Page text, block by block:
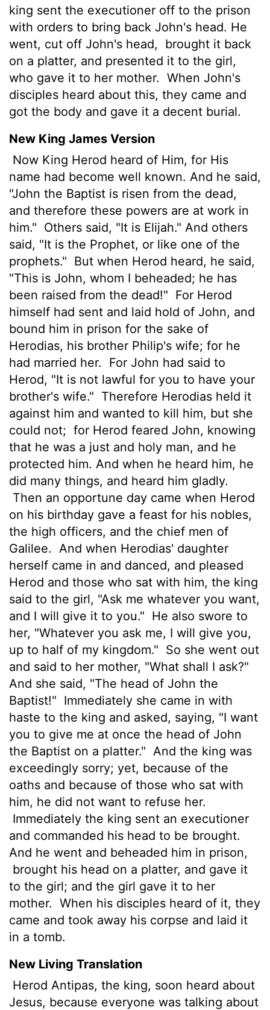
king sent the executioner off to the prison
with orders to bring back John's head. He
went, cut off John's head,
brought it back
on a platter, and presented it to the girl,
who gave it to her mother. When John's
disciples heard about this, they came and
got the body and gave it a decent burial.
New King James Version
Now King Herod heard of Him, for His
name had become well known. And he said,
"John the Baptist is risen from the dead,
and therefore these powers are at work in
him." Others said, "It is Elijah." And others
said, "It is the Prophet, or like one of the
prophets." But when Herod heard, he said,
"This is John, whom I beheaded; he has
been raised from the dead!" For Herod
himself had sent and laid hold of John, and
bound him in prison for the sake of
Herodias, his brother Philip's wife; for he
had married her.
For John had said to
Herod, "It is not lawful for you to have your
brother's wife." Therefore Herodias held it
against him and wanted to kill him, but she
could not; for Herod feared John, knowing
that he was a just and holy man, and he
protected him. And when he heard him, he
did many things, and heard him gladly.
Then an opportune day came when Herod
on his birthday gave a feast for his nobles,
the high officers, and the chief men of
Galilee.
And when Herodias' daughter
herself came in and danced, and pleased
Herod and those who sat with him, the king
said to the girl, "Ask me whatever you want,
and I will give it to you." He also swore to
her, "Whatever you ask me, I will give you,
up to half of my kingdom." So she went out
and said to her mother, "What shall I ask?"
And she said, "The head of John the
Baptist!" Immediately she came in with
haste to the king and asked, saying, "I want
you to give me at once the head of John
the Baptist on a platter." And the king was
exceedingly sorry; yet, because of the
oaths and because of those who sat with
him, he did not want to refuse her.
Immediately the king sent an executioner
and commanded his head to be brought.
And he went and beheaded him in prison,
brought his head on a platter, and gave it
to the girl; and the girl gave it to her
mother. When his disciples heard of it, they
came and took away his corpse and laid it
in a tomb.
New Living Translation
Herod Antipas, the king, soon heard about
Jesus, because everyone was talking about